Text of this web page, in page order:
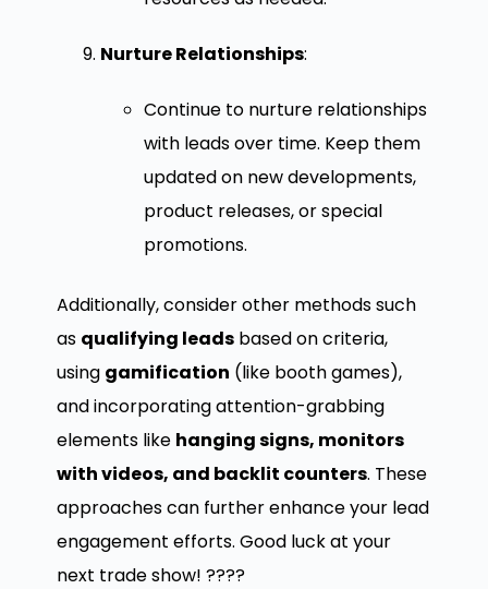
Nurture Relationships:
Continue to nurture relationships
with leads over time. Keep them
updated on new developments,
product releases, or special
promotions.
Additionally, consider other methods such
as qualifying leadsbased on criteria,
using gamification (like booth games),
and incorporating attention-grabbing
elements like hanging signs, monitors
with videos, and backlit counters. These
approaches can further enhance your lead
engagement efforts. Good luck at your
next trade show! ????